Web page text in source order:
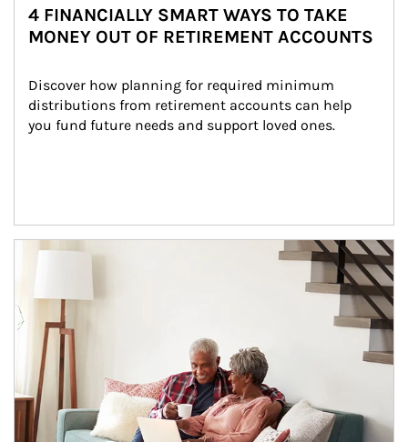
4 FINANCIALLY SMART WAYS TO TAKE
MONEY OUT OF RETIREMENT ACCOUNTS
Discover how planning for required minimum
distributions from retirement accounts can help
you fund future needs and support loved ones.
Article Image